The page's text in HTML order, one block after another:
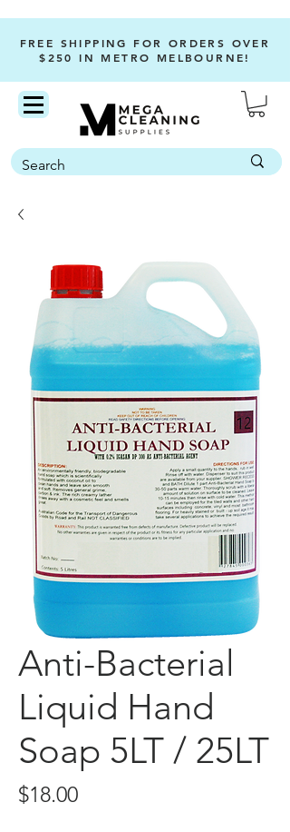
FREE SHIPPING FOR ORDERS OVER
$250 IN METRO MELBOURNE!
Anti-Bacterial
Liquid Hand
Soap 5LT / 25LT
$18.00Price